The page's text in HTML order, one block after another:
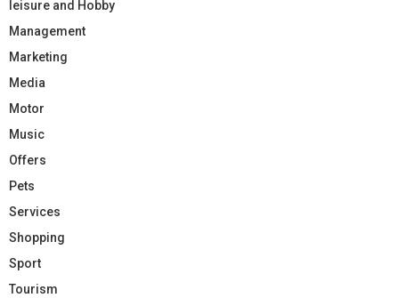
leisure and Hobby
Management
Marketing
Media
Motor
Music
Offers
Pets
Services
Shopping
Sport
Tourism